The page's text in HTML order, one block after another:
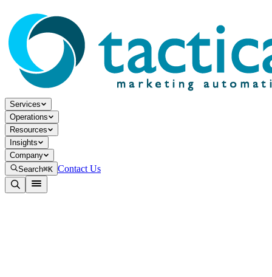
Services
Operations
Resources
Insights
Company
Search⌘K Contact Us